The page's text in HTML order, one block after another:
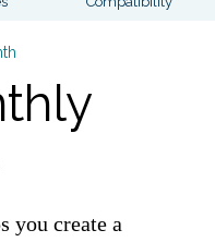
you create a